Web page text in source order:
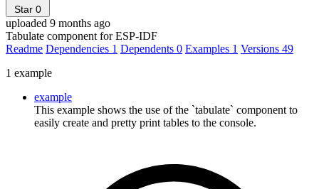
Star 0
uploaded 9 months ago
Tabulate component for ESP-IDF
Readme Dependencies 1 Dependents 0 Examples 1 Versions 49
1 example
example
This example shows the use of the `tabulate` component to
easily create and pretty print tables to the console.